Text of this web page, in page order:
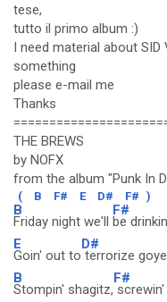
tese,
tutto il primo album :)
I need material about SID
something
please e-mail me
Thanks
THE BREWS
by NOFX
from the album "Punk In
( B F# E D# F# )
B
Friday night we'll
F#
be
E
Goin' out to
D#
terrorize goye
B
Stompin' shagitz,
F#